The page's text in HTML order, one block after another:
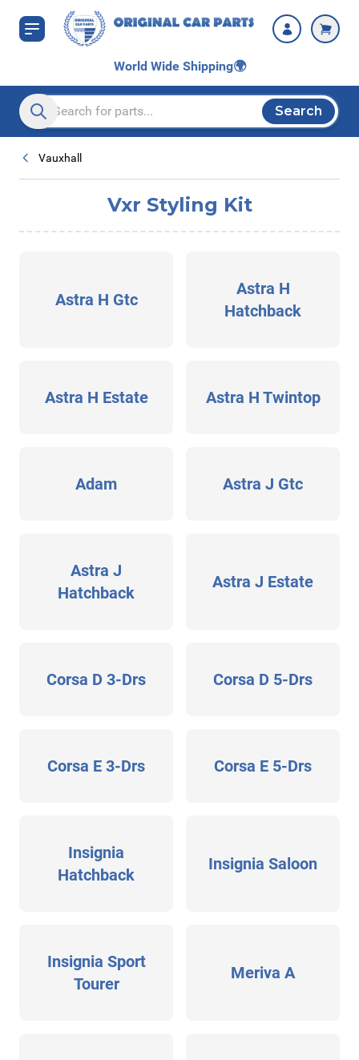
Skip to Content
World Wide Shipping🌍
Search entire store here...
Search
Vauxhall
Vxr Styling Kit
Astra H Gtc
Astra H
Hatchback
Astra H Estate Astra H Twintop
Adam Astra J Gtc
Astra J
Hatchback
Astra J Estate
Corsa D 3-Drs Corsa D 5-Drs
Corsa E 3-Drs Corsa E 5-Drs
Insignia
Hatchback
Insignia Saloon
Insignia Sport
Tourer
Meriva A